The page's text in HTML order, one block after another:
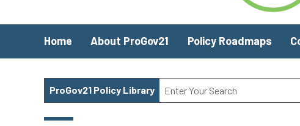
Home About ProGov21 Policy Roadmaps
ProGov21 Policy Library